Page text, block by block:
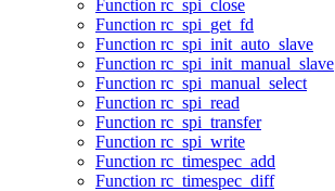
Function rc_spi_close
Function rc_spi_get_fd
Function rc_spi_init_auto_slave
Function rc_spi_init_manual_slave
Function rc_spi_manual_select
Function rc_spi_read
Function rc_spi_transfer
Function rc_spi_write
Function rc_timespec_add
Function rc_timespec_diff